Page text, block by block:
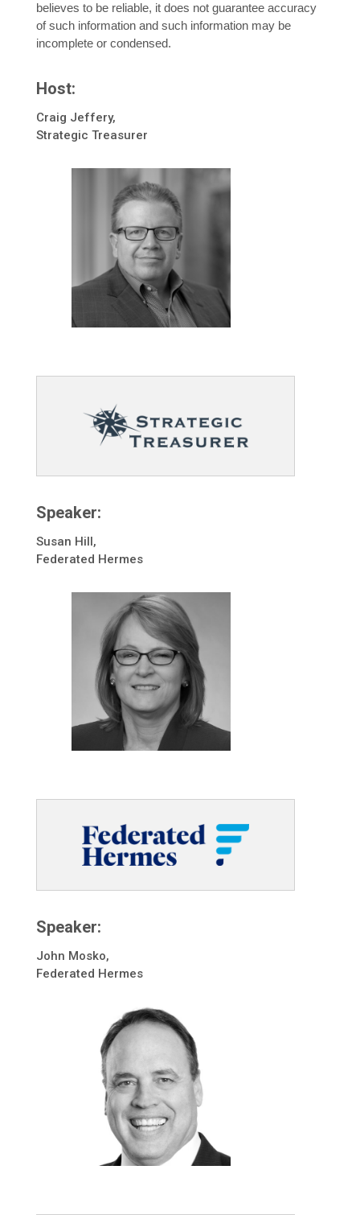
believes to be reliable, it does not guarantee accuracy
of such information and such information may be
incomplete or condensed.
Host:
Craig Jeffery,
Strategic Treasurer
Speaker:
Susan Hill,
Federated Hermes
Speaker:
John Mosko,
Federated Hermes